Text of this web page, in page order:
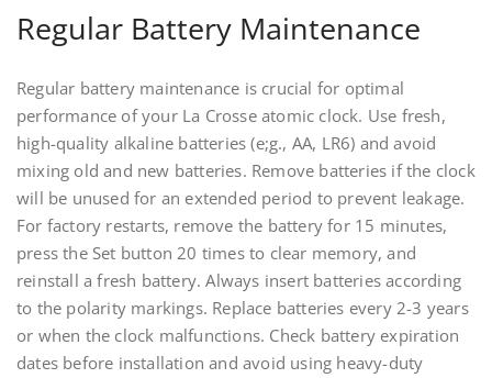
Regular Battery Maintenance
Regular battery maintenance is crucial for optimal
performance of your La Crosse atomic clock. Use fresh,
high-quality alkaline batteries (e;g., AA, LR6) and avoid
mixing old and new batteries. Remove batteries if the clock
will be unused for an extended period to prevent leakage.
For factory restarts, remove the battery for 15 minutes,
press the Set button 20 times to clear memory, and
reinstall a fresh battery. Always insert batteries according
to the polarity markings. Replace batteries every 2-3 years
or when the clock malfunctions. Check battery expiration
dates before installation and avoid using heavy-duty